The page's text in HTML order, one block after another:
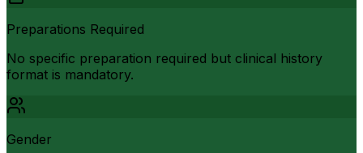
Preparations Required
No specific preparation required but clinical history
format is mandatory.
Gender